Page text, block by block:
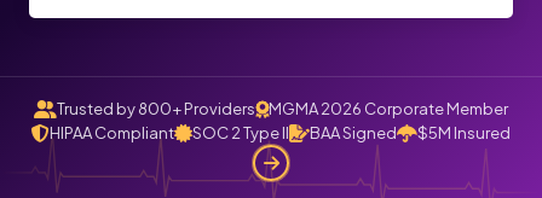
Trusted by 800+ Providers
MGMA 2026 Corporate Member
HIPAA Compliant
SOC 2 Type II BAA Signed $5M Insured